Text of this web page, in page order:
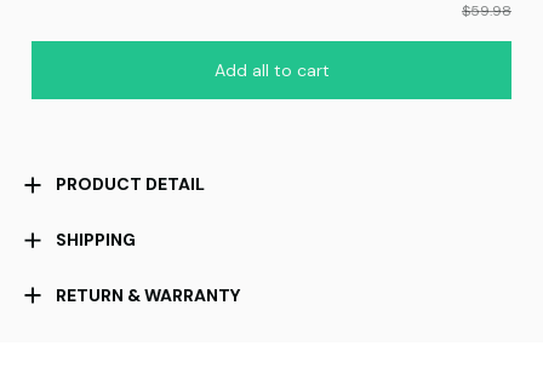
$59.98
Add all to cart
PRODUCT DETAIL
SHIPPING
RETURN & WARRANTY